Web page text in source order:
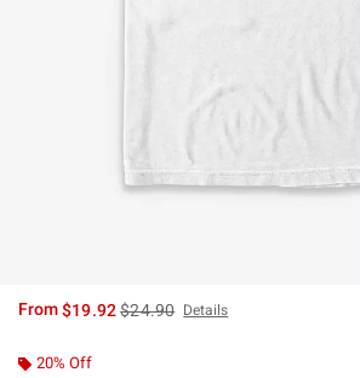
From$19.92is sales price, the original price is
$24.90 Details
20% Off